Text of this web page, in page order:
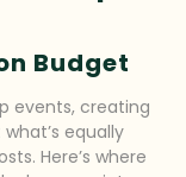
Budget
events, creating
equally
Here’s where